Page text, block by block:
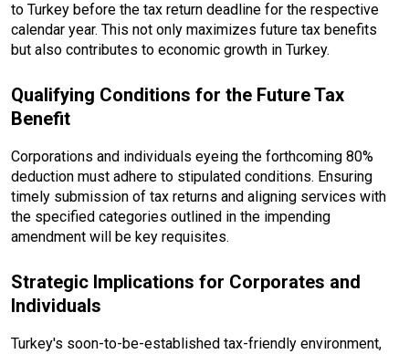
to Turkey before the tax return deadline for the respective
calendar year. This not only maximizes future tax benefits
but also contributes to economic growth in Turkey.
Qualifying Conditions for the Future Tax
Benefit
Corporations and individuals eyeing the forthcoming 80%
deduction must adhere to stipulated conditions. Ensuring
timely submission of tax returns and aligning services with
the specified categories outlined in the impending
amendment will be key requisites.
Strategic Implications for Corporates and
Individuals
Turkey's soon-to-be-established tax-friendly environment,